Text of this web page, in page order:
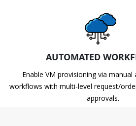
AUTOMATED
Enable VM provisioning via
workflows with multi-level request/
approvals.